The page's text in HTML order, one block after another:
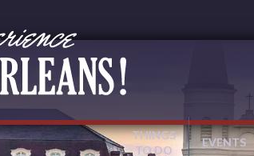
THINGS
TO DO
EVENTS